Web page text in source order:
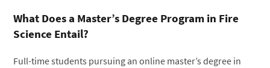
What Does a Master’s Degree Program in Fire
Science Entail?
Full-time students pursuing an online master’s degree in